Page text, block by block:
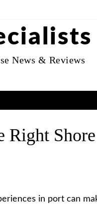
News & Reviews
Right Shore
in port can